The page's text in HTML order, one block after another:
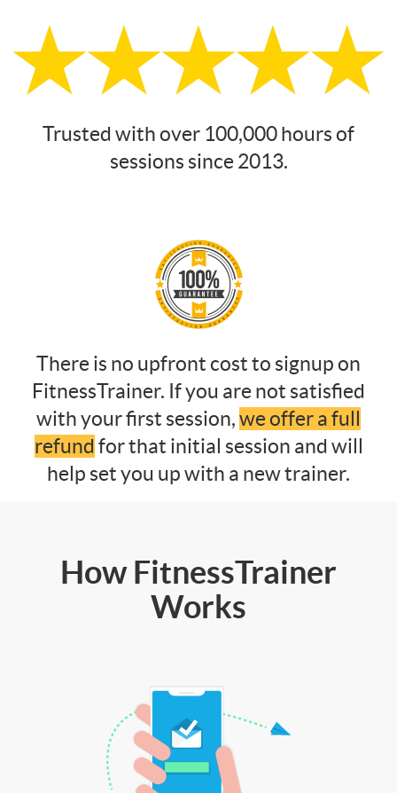
Trusted with over 100,000 hours of
sessions since 2013.
There is no upfront cost to signup on
FitnessTrainer. If you are not satisfied
with your first session,we offer a full
refund for that initial session and will
help set you up with a new trainer.
How FitnessTrainer
Works